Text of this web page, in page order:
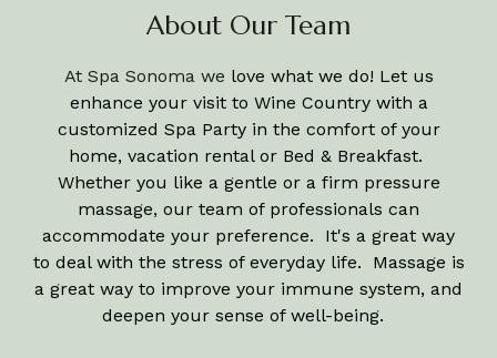
About Our Team
At Spa Sonoma we love what we do! Let us
enhance your visit to Wine Country with a
customized Spa Party in the comfort of your
home, vacation rental or Bed & Breakfast.
Whether you like a gentle or a firm pressure
massage, our team of professionals can
accommodate your preference. It's a great way
to deal with the stress of everyday life. Massage is
a great way to improve your immune system, and
deepen your sense of well-being.